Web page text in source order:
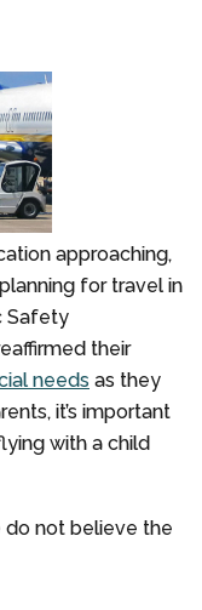
approaching,
for travel in
Safety
their
needs as they
it’s important
with a child
do not believe the